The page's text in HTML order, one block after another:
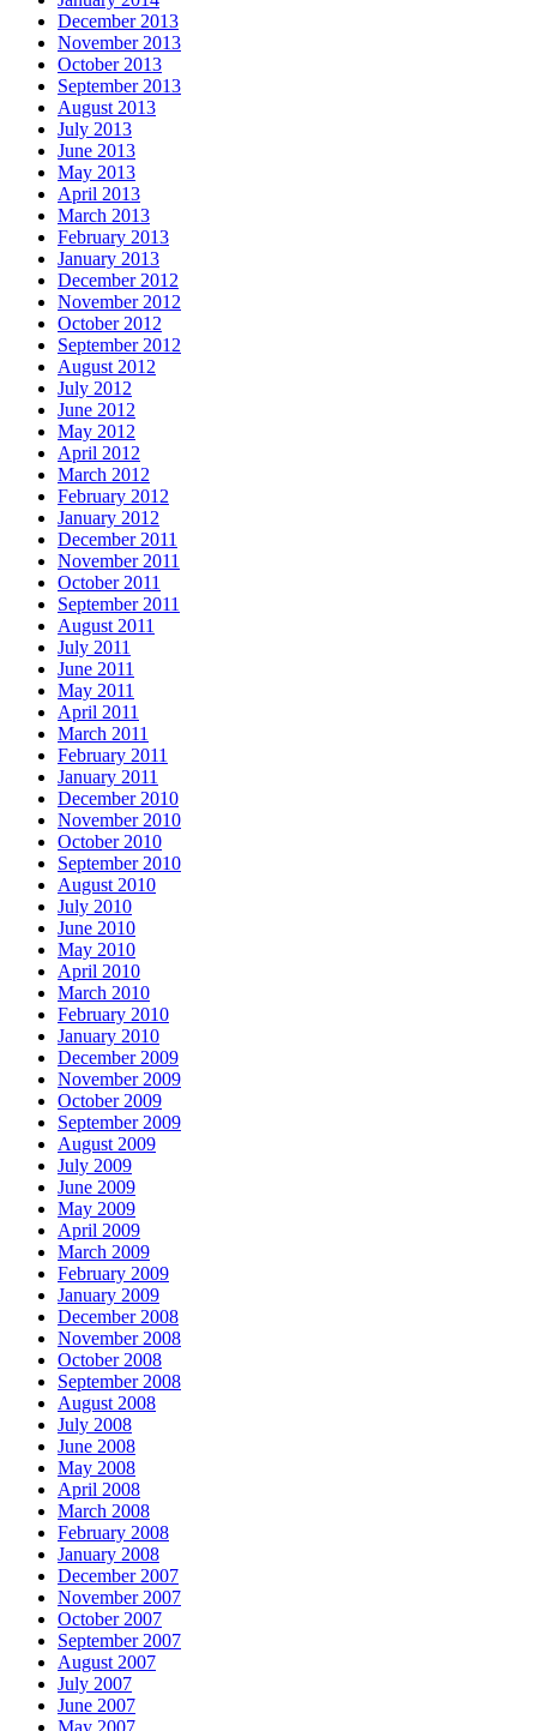
December 2013
November 2013
October 2013
September 2013
August 2013
July 2013
June 2013
May 2013
April 2013
March 2013
February 2013
January 2013
December 2012
November 2012
October 2012
September 2012
August 2012
July 2012
June 2012
May 2012
April 2012
March 2012
February 2012
January 2012
December 2011
November 2011
October 2011
September 2011
August 2011
July 2011
June 2011
May 2011
April 2011
March 2011
February 2011
January 2011
December 2010
November 2010
October 2010
September 2010
August 2010
July 2010
June 2010
May 2010
April 2010
March 2010
February 2010
January 2010
December 2009
November 2009
October 2009
September 2009
August 2009
July 2009
June 2009
May 2009
April 2009
March 2009
February 2009
January 2009
December 2008
November 2008
October 2008
September 2008
August 2008
July 2008
June 2008
May 2008
April 2008
March 2008
February 2008
January 2008
December 2007
November 2007
October 2007
September 2007
August 2007
July 2007
June 2007
May 2007